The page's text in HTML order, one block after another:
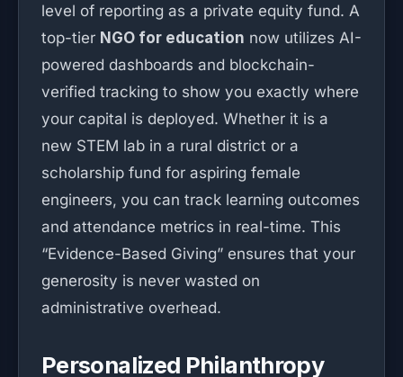
level of reporting as a private equity fund. A
top-tier NGO for education now utilizes AI-
powered dashboards and blockchain-
verified tracking to show you exactly where
your capital is deployed. Whether it is a
new STEM lab in a rural district or a
scholarship fund for aspiring female
engineers, you can track learning outcomes
and attendance metrics in real-time. This
“Evidence-Based Giving” ensures that your
generosity is never wasted on
administrative overhead.
Personalized Philanthropy